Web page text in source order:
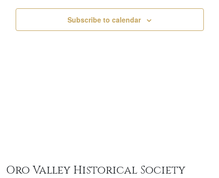
Subscribe to calendar
Oro Valley Historical Society